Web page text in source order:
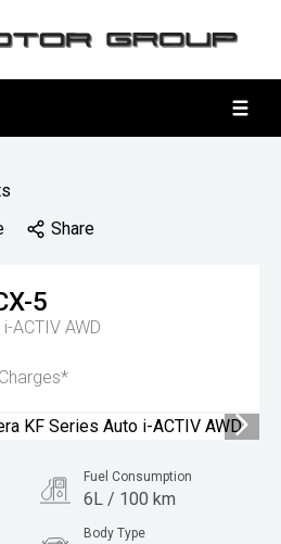
Share
5
ACTIV AWD
Fuel Consumption
6L / 100 km
Body Type